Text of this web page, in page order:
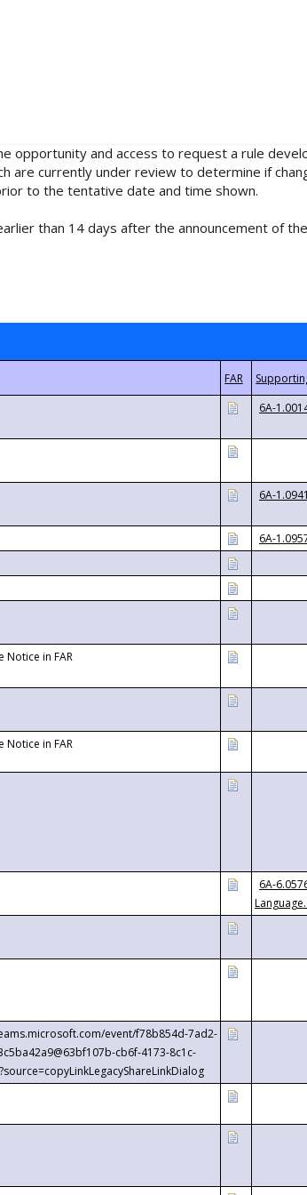
opportunity and access to request a rule
currently under review to determine if
to the tentative date and time shown.
than 14 days after the announcement of
6A-
6A-
6A-
Notice in FAR
Notice in FAR
6A-
event/f78b854d-7ad2-
cb6f-4173-8c1c-